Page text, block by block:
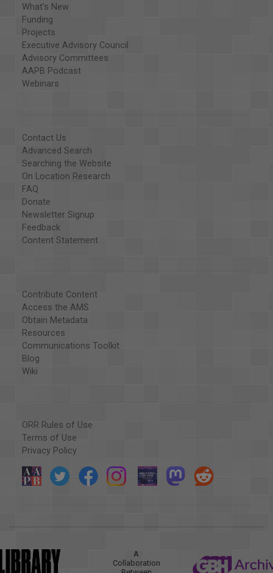
What's New
Funding
Projects
Executive Advisory Council
Advisory Committees
AAPB Podcast
Webinars
Contact Us
Advanced Search
Searching the Website
On Location Research
FAQ
Donate
Newsletter Signup
Feedback
Content Statement
Contribute Content
Access the AMS
Obtain Metadata
Resources
Communications Toolkit
Blog
Wiki
ORR Rules of Use
Terms of Use
Privacy Policy
A
Collaboration